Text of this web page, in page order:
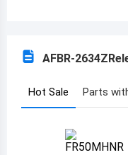
Benin
Burkina Faso
AFBR-2634Z
Hot Sale Parts